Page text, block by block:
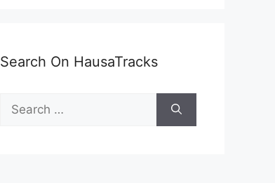
Search On HausaTracks
Search
for: